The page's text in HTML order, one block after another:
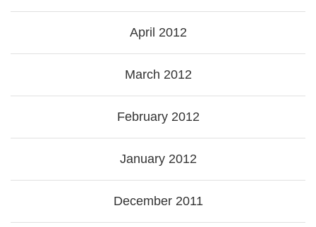
April 2012
March 2012
February 2012
January 2012
December 2011